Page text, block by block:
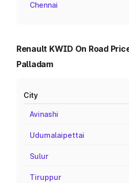
Chennai
Renault KWID On Road
Palladam
City
Avinashi
Udumalaipettai
Sulur
Tiruppur